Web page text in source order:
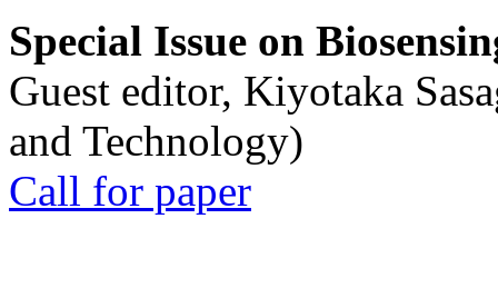
Special Issue on
Guest editor, Kiyotaka
and Technology)
Call for paper